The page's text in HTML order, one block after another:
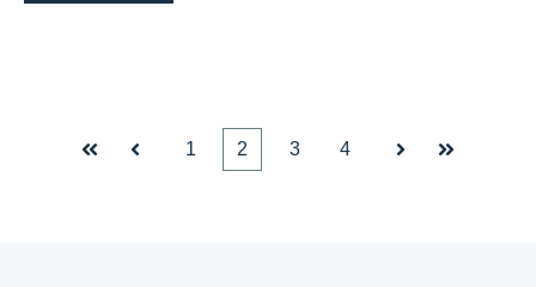
First Prev
1 2 3 4
Next Last